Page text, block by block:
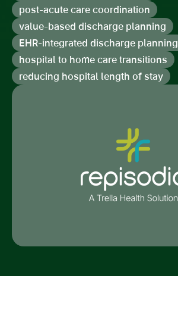
post-acute care coordination
value-based discharge planning
EHR-integrated discharge planning
hospital to home care transitions
reducing hospital length of stay